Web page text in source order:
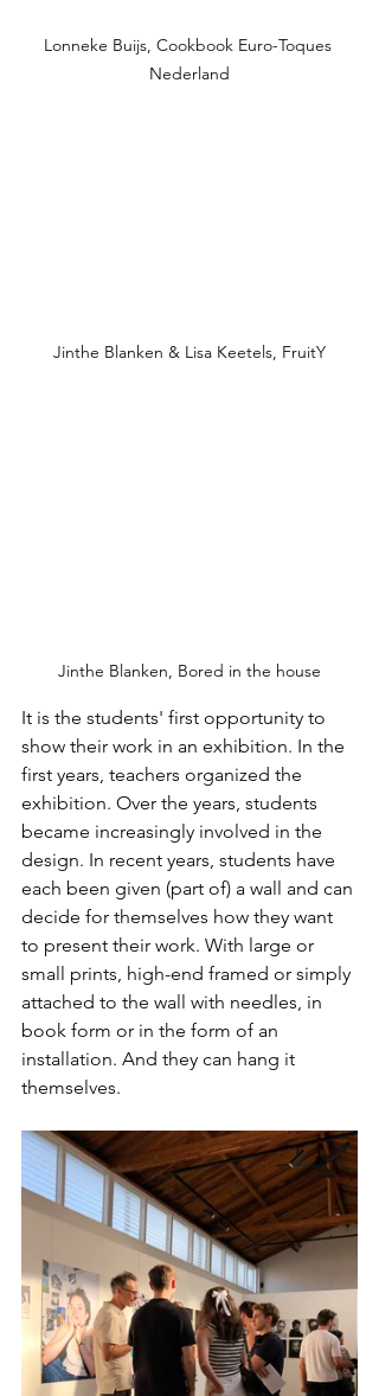
Lonneke Buijs, Cookbook Euro-Toques
Nederland
Jinthe Blanken & Lisa Keetels, FruitY
Jinthe Blanken, Bored in the house
It is the students' first opportunity to
show their work in an exhibition. In the
first years, teachers organized the
exhibition. Over the years, students
became increasingly involved in the
design. In recent years, students have
each been given (part of) a wall and can
decide for themselves how they want
to present their work. With large or
small prints, high-end framed or simply
attached to the wall with needles, in
book form or in the form of an
installation. And they can hang it
themselves.